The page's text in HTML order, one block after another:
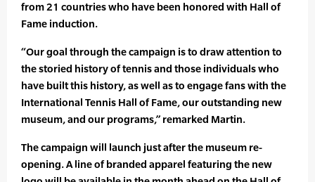
from 21 countries who have been honored with Hall of
Fame induction.
“Our goal through the campaign is to draw attention to
the storied history of tennis and those individuals who
have built this history, as well as to engage fans with the
International Tennis Hall of Fame, our outstanding new
museum, and our programs,” remarked Martin.
The campaign will launch just after the museum re-
opening. A line of branded apparel featuring the new